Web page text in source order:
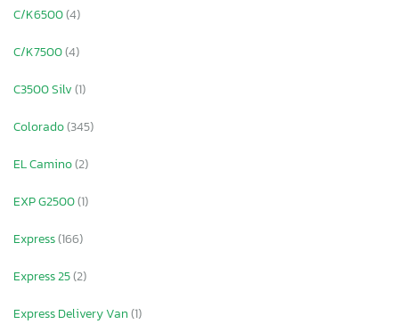
C/K6500(4)
C/K7500(4)
C3500 Silv(1)
Colorado(345)
EL Camino(2)
EXP G2500(1)
Express(166)
Express 25(2)
Express Delivery Van(1)